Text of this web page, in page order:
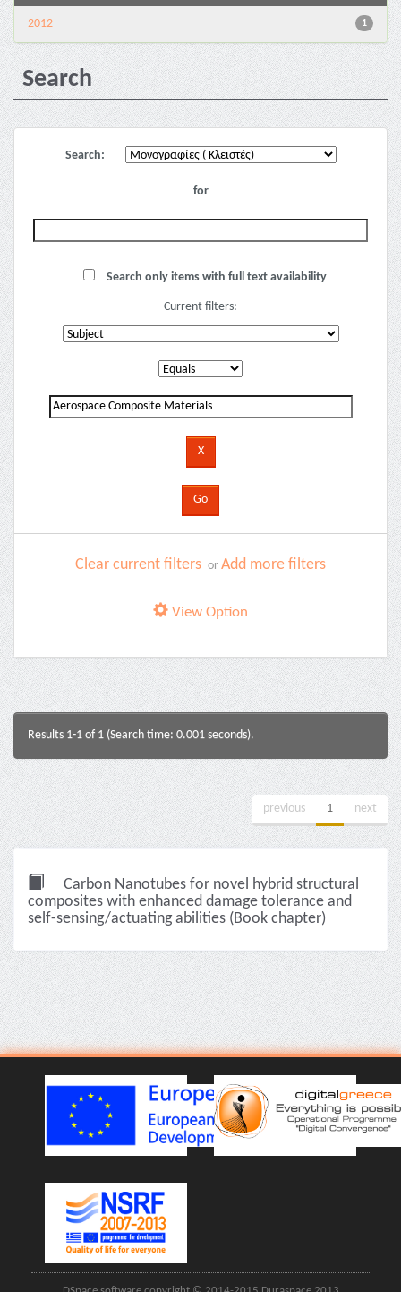
1
2012
Search
Search:
for
Search only items with full text availability
Current filters:
Clear current filters or Add more filters
View Option
Results 1-1 of 1 (Search time: 0.001 seconds).
previous 1 next
Carbon Nanotubes for novel hybrid structural
composites with enhanced damage tolerance and
self-sensing/actuating abilities (Book chapter)